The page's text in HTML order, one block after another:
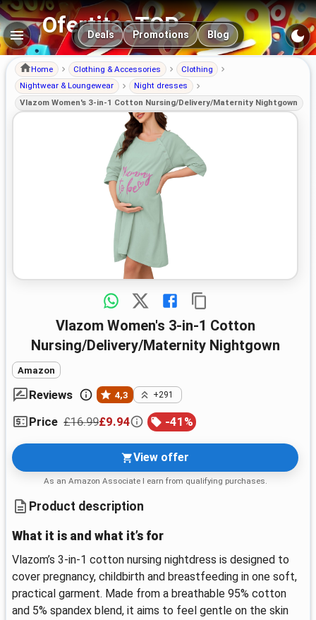
OfertitasTOP
Main navigation
Deals Promotions Blog
Home Clothing & Accessories
Clothing
Nightwear & Loungewear
Night dresses
Vlazom Women's 3-in-1 Cotton Nursing/Delivery/Maternity Nightgown
Vlazom Women's 3-in-1 Cotton
Nursing/Delivery/Maternity Nightgown
Amazon
Reviews 4,3 +291
Price £16.99£9.94 -41 %
View offer
As an Amazon Associate I earn from qualifying purchases.
Product description
What it is and what it’s for
Vlazom’s 3-in-1 cotton nursing nightdress is designed to
cover pregnancy, childbirth and breastfeeding in one soft,
practical garment. Made from a breathable 95% cotton
and 5% spandex blend, it aims to feel gentle on the skin